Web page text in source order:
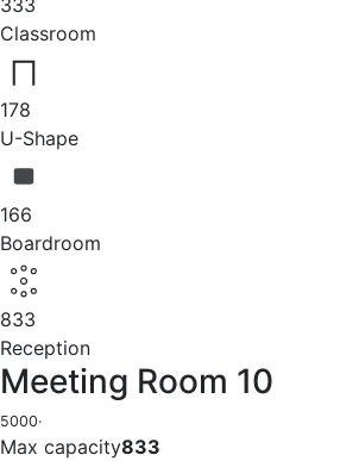
333
Classroom
178
U-Shape
166
Boardroom
833
Reception
Meeting Room 10
5000·
Max capacity833